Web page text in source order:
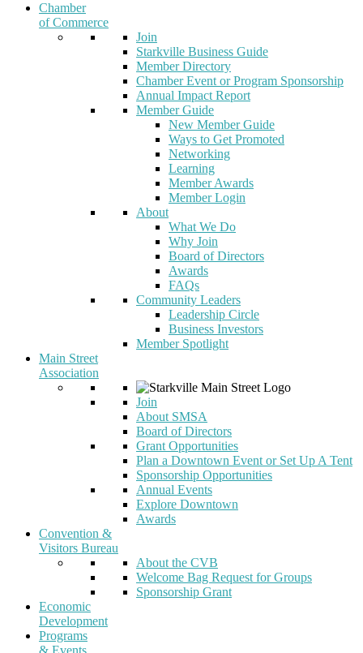
Chamber
of Commerce
Join
Starkville Business Guide
Member Directory
Chamber Event or Program Sponsorship
Annual Impact Report
Member Guide
New Member Guide
Ways to Get Promoted
Networking
Learning
Member Awards
Member Login
About
What We Do
Why Join
Board of Directors
Awards
FAQs
Community Leaders
Leadership Circle
Business Investors
Member Spotlight
Main Street
Association
Join
About SMSA
Board of Directors
Grant Opportunities
Plan a Downtown Event or Set Up A Tent
Sponsorship Opportunities
Annual Events
Explore Downtown
Awards
Convention &
Visitors Bureau
About the CVB
Welcome Bag Request for Groups
Sponsorship Grant
Economic
Development
Programs
& Events